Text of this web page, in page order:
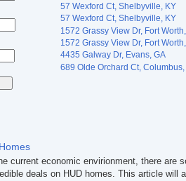
57 Wexford Ct, Shelbyville, KY
57 Wexford Ct, Shelbyville, KY
1572 Grassy View Dr, Fort
1572 Grassy View Dr, Fort
4435 Galway Dr, Evans, GA
689 Olde Orchard Ct, Columbus,
current economic envirionment, there are
deals on HUD homes. This article will